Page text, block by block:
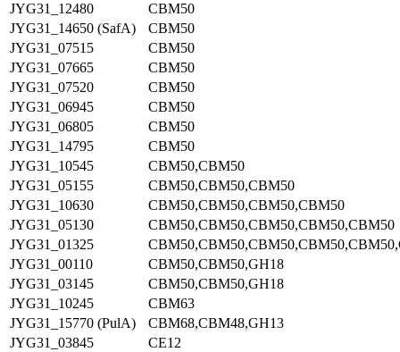
JYG31_12480
CBM50
JYG31_14650 (SafA)
CBM50
JYG31_07515
CBM50
JYG31_07665
CBM50
JYG31_07520
CBM50
JYG31_06945
CBM50
JYG31_06805
CBM50
JYG31_14795
CBM50
JYG31_10545
CBM50,CBM50
JYG31_05155
CBM50,CBM50,CBM50
JYG31_10630
CBM50,CBM50,CBM50,CBM50
JYG31_05130
CBM50,CBM50,CBM50,CBM50,CBM50
JYG31_01325
JYG31_00110
CBM50,CBM50,GH18
JYG31_03145
CBM50,CBM50,GH18
JYG31_10245
CBM63
JYG31_15770 (PulA)
CBM68,CBM48,GH13
JYG31_03845
CE12